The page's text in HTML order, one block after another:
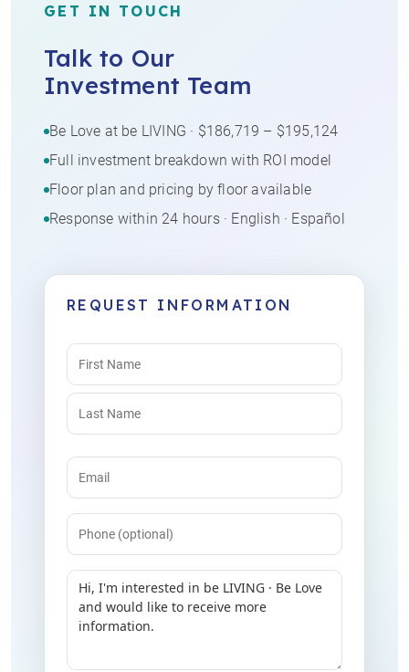
GET IN TOUCH
Talk to Our
Investment Team
Be Love at be LIVING · $186,719 – $195,124
Full investment breakdown with ROI model
Floor plan and pricing by floor available
Response within 24 hours · English · Español
REQUEST INFORMATION
Name
(Required)
Email
(Required)
Phone
Message
(Required)